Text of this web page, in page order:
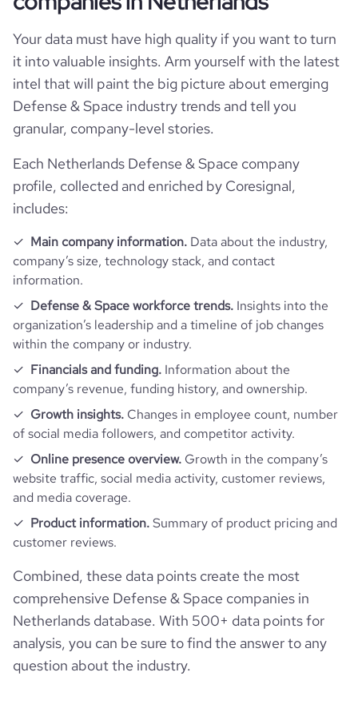
company_name Acutronic Group
company_legal_name Acutronic Holding AG
is_b2b
industry Defense and Space Manufacturing
size_range 201-500 employees
employees_count 231
Locations
hq_country Netherlands
hq_country_iso2
hq_country_iso3
hq_location
hq_full_address
Follower counts & changes
followers_count_professional_network
followers_count_owler
Acquisitions
num_acquisitions_source_1
num_acquisitions_source_2
num_technologies_used
Company websites and social media
website https://www.acutronic.com
usa
financial_website_url
website.com/organization/acutronic-
link-robotics
total_website_visits_monthly
visits_change_monthly
rank_global
rank_country 1597774
rank_category 783
bounce_rate
pages_per_visit
average_visit_duration_seconds
Employee review score & changes
company_employee_reviews_count 18
Workforce trends
active_job_postings_count
Your data must have high quality if you want to turn
it into valuable insights. Arm yourself with the latest
intel that will paint the big picture about emerging
Defense & Space industry trends and tell you
granular, company-level stories.
Each Netherlands Defense & Space company
profile, collected and enriched by Coresignal,
includes:
Main company information. Data about the industry,
company’s size, technology stack, and contact
information.
Defense & Space workforce trends. Insights into the
organization’s leadership and a timeline of job changes
within the company or industry.
Financials and funding. Information about the
company’s revenue, funding history, and ownership.
Growth insights. Changes in employee count, number
of social media followers, and competitor activity.
Online presence overview. Growth in the company’s
website traffic, social media activity, customer reviews,
and media coverage.
Product information.Summary of product pricing and
customer reviews.
Combined, these data points create the most
comprehensive Defense & Space companies in
Netherlands database. With 500+ data points for
analysis, you can be sure to find the answer to any
question about the industry.